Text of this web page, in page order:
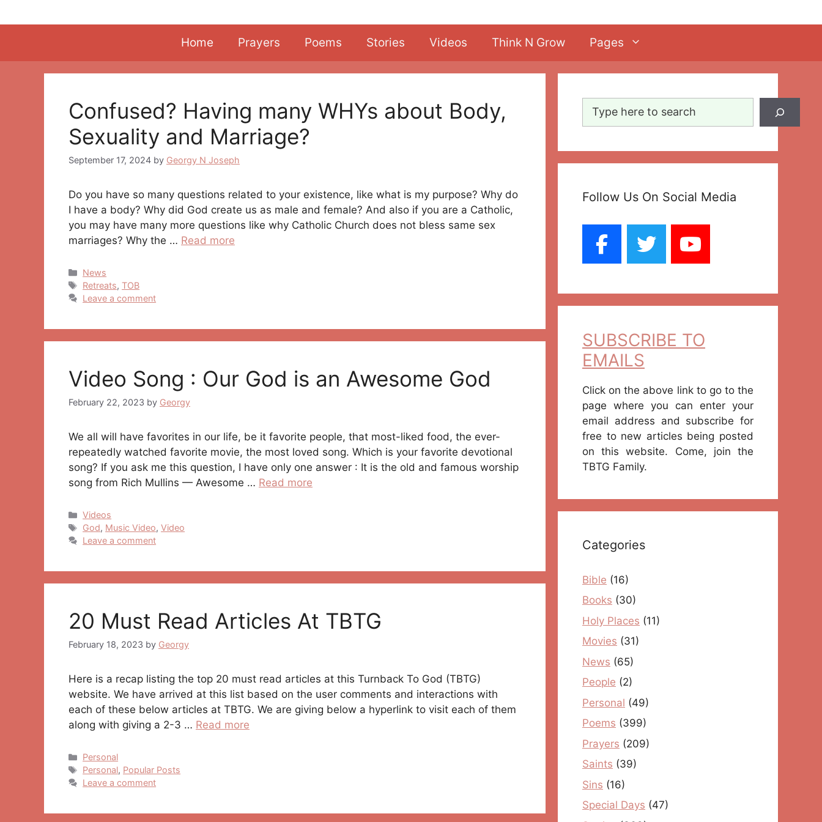
to
Home Prayers Poems Stories Videos Think N Grow Pages
Confused? Having many WHYs about Body,
Sexuality and Marriage?
September 17, 2024 by Georgy N Joseph
Do you have so many questions related to your existence, like what is my purpose? Why do
I have a body? Why did God create us as male and female? And also if you are a Catholic,
you may have many more questions like why Catholic Church does not bless same sex
marriages? Why the … Read more
Categories
News
Tags
Retreats,TOB
Leave a comment
Video Song : Our God is an Awesome God
February 22, 2023 by Georgy
We all will have favorites in our life, be it favorite people, that most-liked food, the ever-
repeatedly watched favorite movie, the most loved song. Which is your favorite devotional
song? If you ask me this question, I have only one answer : It is the old and famous worship
song from Rich Mullins — Awesome … Read more
Categories
Videos
Tags
God, Music Video,Video
Leave a comment
20 Must Read Articles At TBTG
February 18, 2023 by Georgy
Here is a recap listing the top 20 must read articles at this Turnback To God (TBTG)
website. We have arrived at this list based on the user comments and interactions with
each of these below articles at TBTG. We are giving below a hyperlink to visit each of them
along with giving a 2-3 … Read more
Categories
Personal
Tags
Personal, Popular Posts
Leave a comment
Search
Follow Us On Social Media
SUBSCRIBE TO
EMAILS
Click on the above link to go to the
page where you can enter your
email address and subscribe for
free to new articles being posted
on this website. Come, join the
TBTG Family.
Categories
Bible (16)
Books (30)
Holy Places (11)
Movies (31)
News (65)
People (2)
Personal (49)
Poems (399)
Prayers (209)
Saints (39)
Sins (16)
Special Days (47)